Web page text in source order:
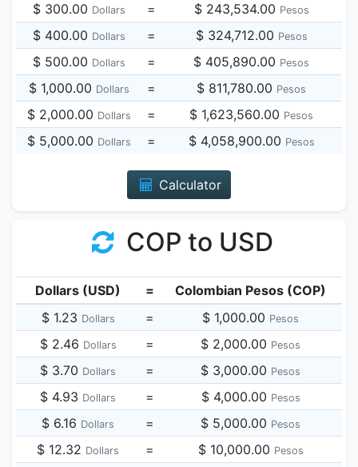
$ 300.00 Dollars = $ 243,534.00 Pesos
$ 400.00 Dollars = $ 324,712.00 Pesos
$ 500.00 Dollars = $ 405,890.00 Pesos
$ 1,000.00 Dollars = $ 811,780.00 Pesos
$ 2,000.00 Dollars = $ 1,623,560.00 Pesos
$ 5,000.00 Dollars = $ 4,058,900.00 Pesos
Calculator
COP to USD
Dollars (USD) =
Colombian Pesos (COP)
$ 1.23 Dollars = $ 1,000.00 Pesos
$ 2.46 Dollars = $ 2,000.00 Pesos
$ 3.70 Dollars = $ 3,000.00 Pesos
$ 4.93 Dollars = $ 4,000.00 Pesos
$ 6.16 Dollars = $ 5,000.00 Pesos
$ 12.32 Dollars = $ 10,000.00 Pesos